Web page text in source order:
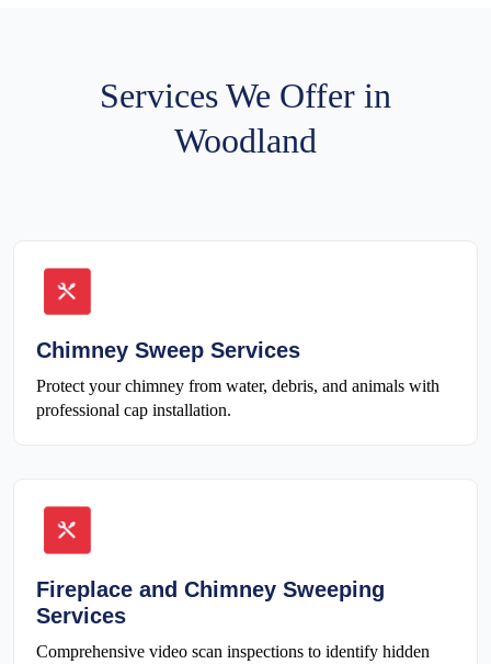
Services We Offer in
Woodland
Chimney Sweep Services
Protect your chimney from water, debris, and animals with
professional cap installation.
Fireplace and Chimney Sweeping
Services
Comprehensive video scan inspections to identify hidden